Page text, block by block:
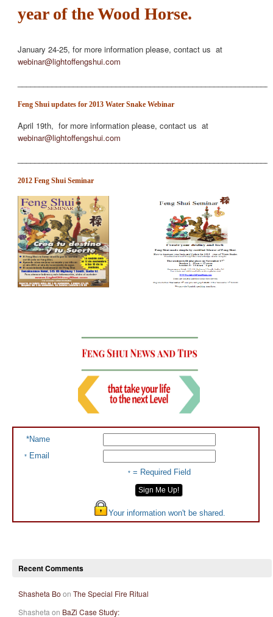
year of the Wood Horse.
January 24-25, for more information please, contact us at
webinar@lightoffengshui.com
Feng Shui updates for 2013 Water Snake Webinar
April 19th, for more information please, contact us at
webinar@lightoffengshui.com
2012 Feng Shui Seminar
*Name
*Email
*= Required Field
Your information won't be shared.
Recent Comments
Shasheta Bo on The Special Fire Ritual
Shasheta on BaZi Case Study: